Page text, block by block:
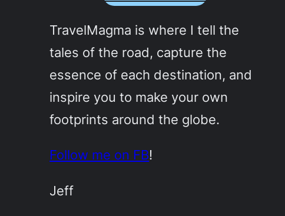
TravelMagma is where I tell the
tales of the road, capture the
essence of each destination, and
inspire you to make your own
footprints around the globe.
Follow me on FB!
Jeff